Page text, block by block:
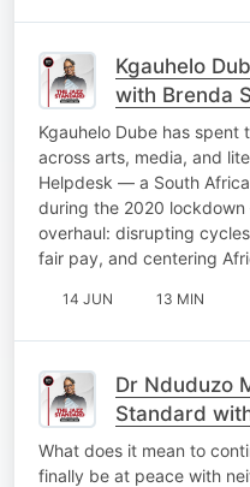
Kgauhelo
with Brenda
Kgauhelo Dube has
across arts, media, and
Helpdesk — a South
during the 2020
overhaul: disrupting
fair pay, and centering
14 JUN 13 MIN
Dr Nduduzo
Standard
What does it mean to
finally be at peace with